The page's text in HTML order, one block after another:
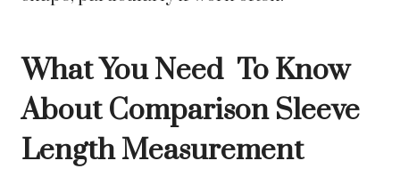
What You Need To Know
About Comparison Sleeve
Length Measurement